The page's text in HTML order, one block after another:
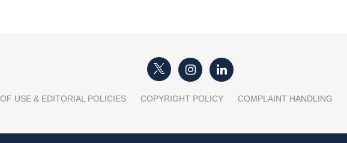
USE & EDITORIAL POLICIES COPYRIGHT POLICY COMPLAINT HANDLING